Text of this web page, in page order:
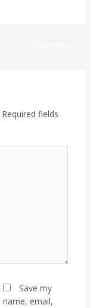
Required fields
Save my
name, email,